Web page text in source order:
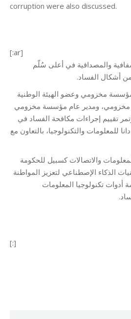
corruption were also discussed.
[:ar]
والمصداقية في أعلى سُلّم
من أشكال الفساد.
مخزومي وعضو الهيئة الوطنية
مخزومي، ومدير عام مؤسسة مخزومي
تقييم إجراءات مكافحة الفساد في
للمعلومات والتكنولوجيا، بالتعاون مع
والاتصالات كسبيل للحكومة
الذكاء الإصطناعي لتعزيز المواطنة
أدوات تكنولوجيا المعلومات
[:]